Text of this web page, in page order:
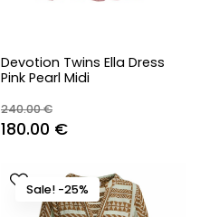
Devotion Twins Ella Dress
Pink Pearl Midi
240.00€
Original
was:
240.00 €.
180.00 €Current
is:
180.00 €.
Sale! -25%